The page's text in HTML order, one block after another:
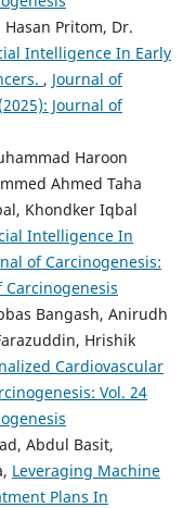
Pritom, Dr.
Intelligence In Early
, Journal of
Journal of
Haroon
Ahmed Taha
Khondker Iqbal
Intelligence In
of Carcinogenesis:
Carcinogenesis
Bangash, Anirudh
Hrishik
Cardiovascular
Vol. 24
Abdul Basit,
Leveraging Machine
Plans In